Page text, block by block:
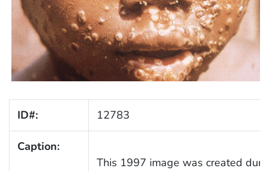
ID#: 12783
Caption:
This 1997 image was created